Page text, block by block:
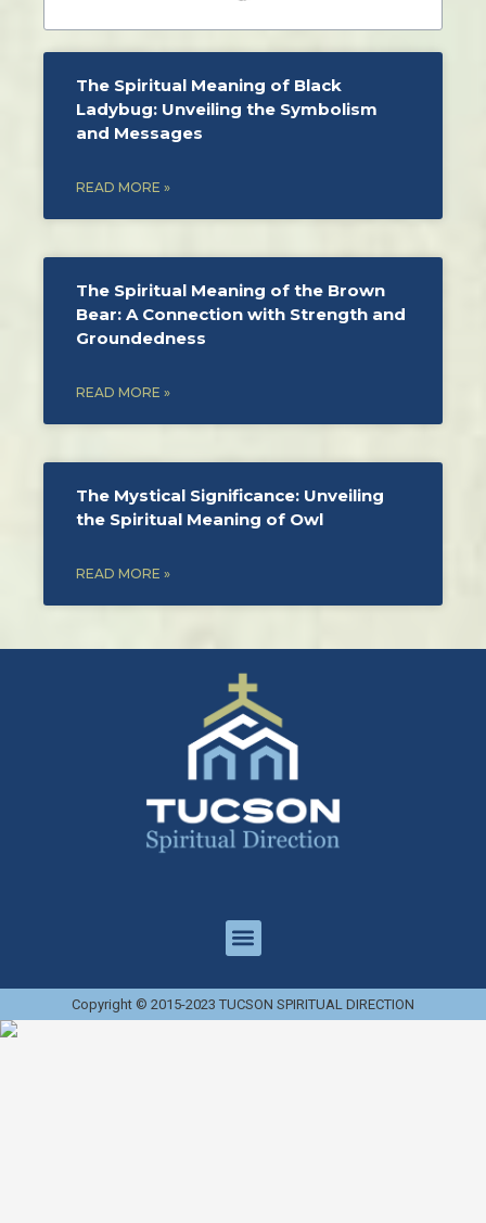
The Spiritual Meaning of Black
Ladybug: Unveiling the Symbolism
and Messages
READ MORE »
The Spiritual Meaning of the Brown
Bear: A Connection with Strength and
Groundedness
READ MORE »
The Mystical Significance: Unveiling
the Spiritual Meaning of Owl
READ MORE »
Copyright © 2015-2023 TUCSON SPIRITUAL DIRECTION